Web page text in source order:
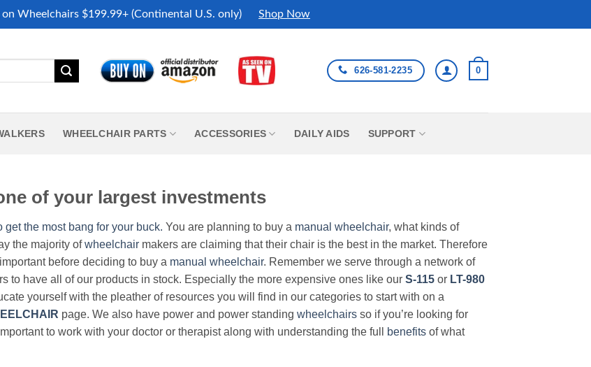
on Wheelchairs $199.99+ (Continental U.S. only) Shop Now
626-581-2235 0
WHEELCHAIR PARTS ACCESSORIES DAILY AIDS SUPPORT
of your largest investments
get the most bang for your buck. You are planning to buy a manual wheelchair, what kinds of
the majority ofwheelchair makers are claiming that their chair is the best in the market. Therefore
before deciding to buy a manual wheelchair. Remember we serve through a network of
to have all of our products in stock. Especially the more expensive ones like our S-115 or LT-980
yourself with the pleather of resources you will find in our categories to start with on a
page. We also have power and power standing wheelchairs so if you’re looking for
to work with your doctor or therapist along with understanding the full
benefits of what